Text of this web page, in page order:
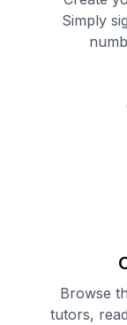
Simply
Browse
tutors,